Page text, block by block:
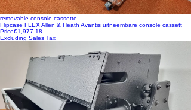
removable console cassette
Flipcase FLEX Allen & Heath Avantis uitneembare console cassett
Price€1,977.18
Excluding Sales Tax